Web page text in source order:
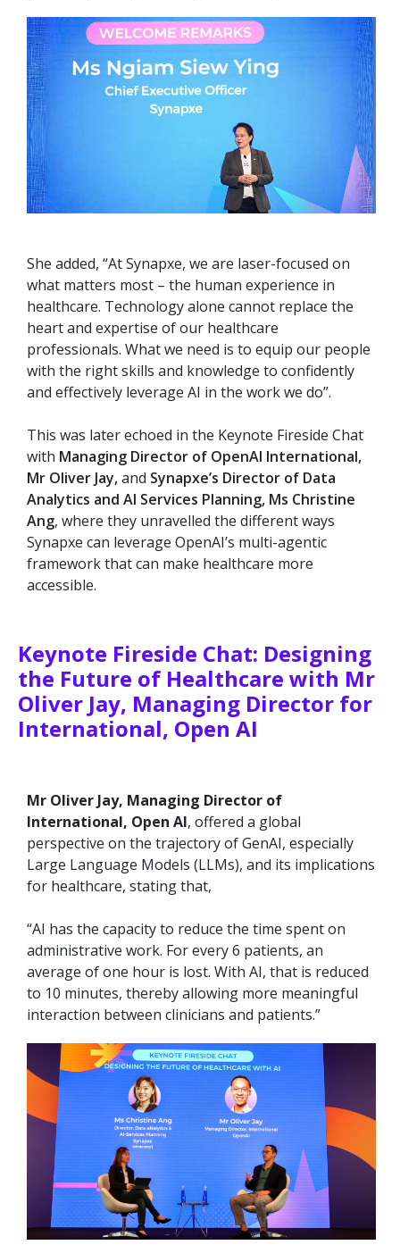
She added, “At Synapxe, we are laser-focused on
what matters most – the human experience in
healthcare. Technology alone cannot replace the
heart and expertise of our healthcare
professionals. What we need is to equip our people
with the right skills and knowledge to confidently
and effectively leverage AI in the work we do”.
This was later echoed in the Keynote Fireside Chat
with Managing Director of OpenAI International,
Mr Oliver Jay,and Synapxe’s Director of Data
Analytics and AI Services Planning, Ms Christine
Ang, where they unravelled the different ways
Synapxe can leverage OpenAI’s multi-agentic
framework that can make healthcare more
accessible.
Keynote Fireside Chat: Designing
the Future of Healthcare with Mr
Oliver Jay, Managing Director for
International, Open AI
Mr Oliver Jay, Managing Director of
International, Open AI, offered a global
perspective on the trajectory of GenAI, especially
Large Language Models (LLMs), and its implications
for healthcare, stating that,
“AI has the capacity to reduce the time spent on
administrative work. For every 6 patients, an
average of one hour is lost. With AI, that is reduced
to 10 minutes, thereby allowing more meaningful
interaction between clinicians and patients.”